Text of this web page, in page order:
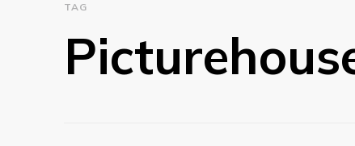
TAG